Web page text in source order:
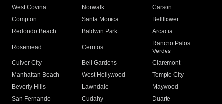
West Covina
Norwalk
Carson
Compton
Santa Monica
Bellflower
Redondo Beach
Baldwin Park Arcadia
Rosemead Cerritos
Rancho Palos
Verdes
Culver City
Bell Gardens
Claremont
Manhattan Beach
West Hollywood
Temple City
Beverly Hills
Lawndale
Maywood
San Fernando
Cudahy
Duarte